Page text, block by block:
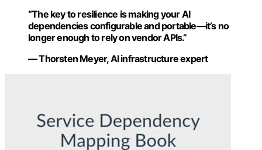
“The key to resilience is making your AI
dependencies configurable and portable—it’s no
longer enough to rely on vendor APIs.”
— Thorsten Meyer, AI infrastructure expert